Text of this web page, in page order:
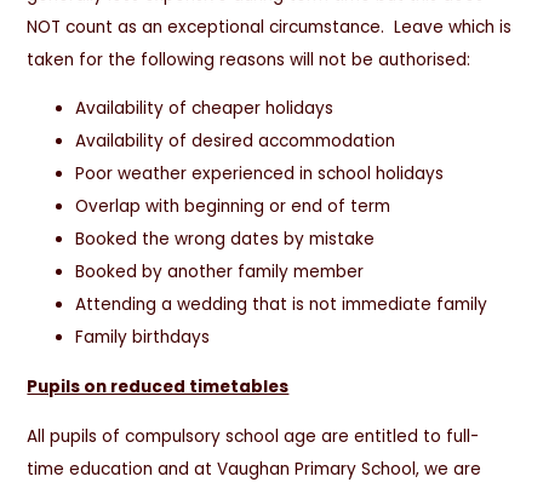
NOT count as an exceptional circumstance. Leave which is
taken for the following reasons will not be authorised:
Availability of cheaper holidays
Availability of desired accommodation
Poor weather experienced in school holidays
Overlap with beginning or end of term
Booked the wrong dates by mistake
Booked by another family member
Attending a wedding that is not immediate family
Family birthdays
Pupils on reduced timetables
All pupils of compulsory school age are entitled to full-
time education and at Vaughan Primary School, we are